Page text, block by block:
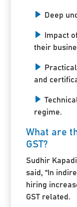
Deep
Impact
their
and
regime.
What are
GST?
Sudhir
said, “In
hiring
GST related.